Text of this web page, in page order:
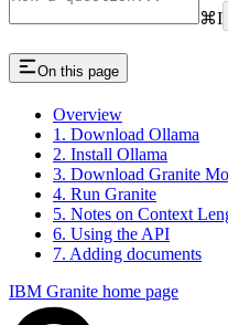
⌘I
On this page
Overview
1. Download Ollama
2. Install Ollama
3. Download Granite
4. Run Granite
5. Notes on Context
6. Using the API
7. Adding documents
IBM Granite home page